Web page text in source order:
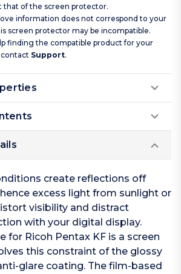
that of the screen protector.
information does not correspond to your
screen protector may be incompatible.
finding the compatible product for your
Support.
create reflections off
excess light from sunlight or
visibility and distract
with your digital display.
for Ricoh Pentax KF is a screen
this constraint of the glossy
glare coating. The film-based